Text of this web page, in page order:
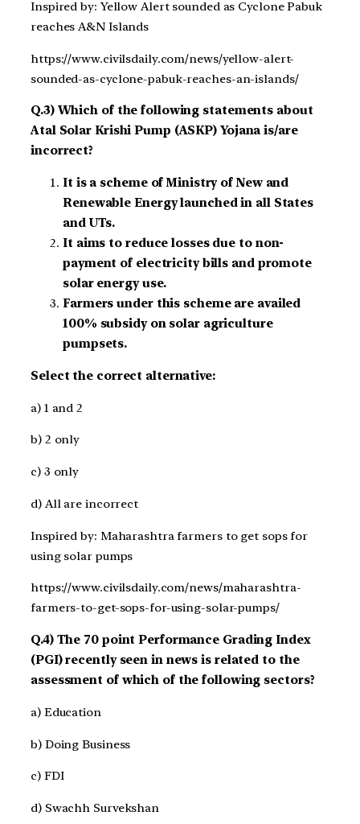
Inspired by: Yellow Alert sounded as Cyclone Pabuk
reaches A&N Islands
https://www.civilsdaily.com/news/yellow-alert-
sounded-as-cyclone-pabuk-reaches-an-islands/
Q.3) Which of the following statements about
Atal Solar Krishi Pump (ASKP) Yojana is/are
incorrect?
It is a scheme of Ministry of New and
Renewable Energy launched in all States
and UTs.
It aims to reduce losses due to non-
payment of electricity bills and promote
solar energy use.
Farmers under this scheme are availed
100% subsidy on solar agriculture
pumpsets.
Select the correct alternative:
a) 1 and 2
b) 2 only
c) 3 only
d) All are incorrect
Inspired by: Maharashtra farmers to get sops for
using solar pumps
https://www.civilsdaily.com/news/maharashtra-
farmers-to-get-sops-for-using-solar-pumps/
Q.4) The 70 point Performance Grading Index
(PGI) recently seen in news is related to the
assessment of which of the following sectors?
a) Education
b) Doing Business
c) FDI
d) Swachh Survekshan